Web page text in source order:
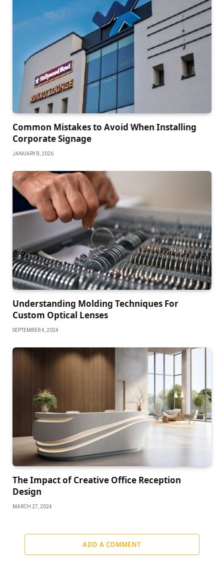
Common Mistakes to Avoid When Installing
Corporate Signage
JANUARY 8, 2026
Understanding Molding Techniques For
Custom Optical Lenses
SEPTEMBER 4, 2024
The Impact of Creative Office Reception
Design
MARCH 27, 2024
ADD A COMMENT